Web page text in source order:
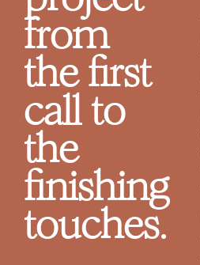
from
the first
call to
the
finishing
touches.